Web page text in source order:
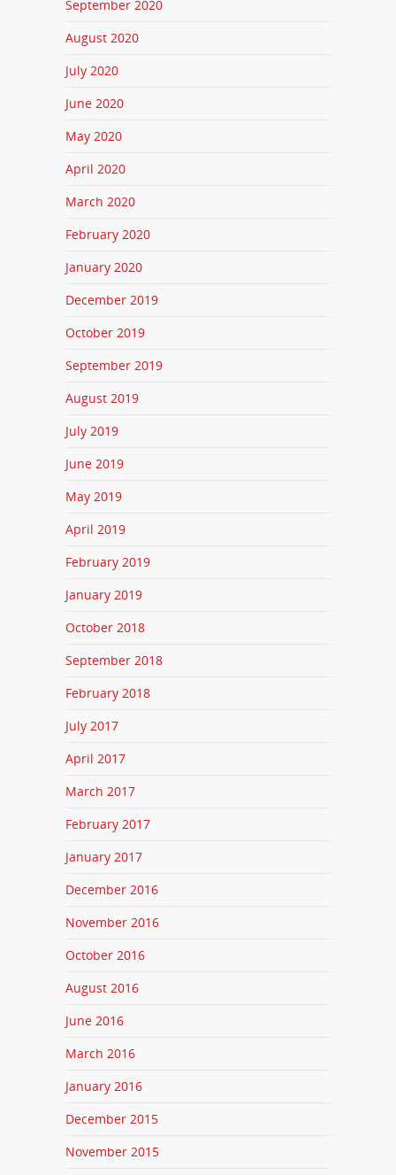
September 2020
August 2020
July 2020
June 2020
May 2020
April 2020
March 2020
February 2020
January 2020
December 2019
October 2019
September 2019
August 2019
July 2019
June 2019
May 2019
April 2019
February 2019
January 2019
October 2018
September 2018
February 2018
July 2017
April 2017
March 2017
February 2017
January 2017
December 2016
November 2016
October 2016
August 2016
June 2016
March 2016
January 2016
December 2015
November 2015